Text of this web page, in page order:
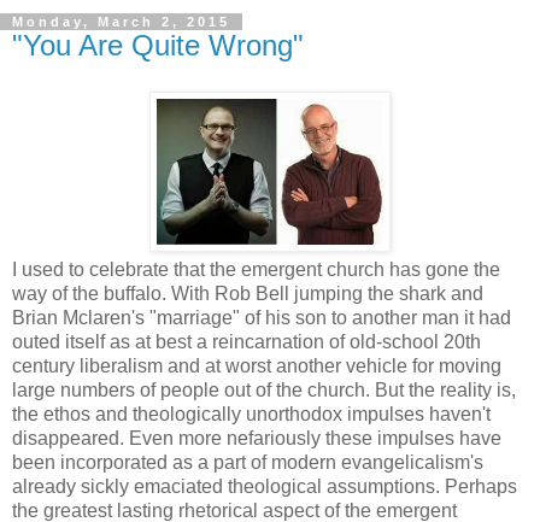
Monday, March 2, 2015
"You Are Quite Wrong"
I used to celebrate that the emergent church has gone the
way of the buffalo. With Rob Bell jumping the shark and
Brian Mclaren's "marriage" of his son to another man it had
outed itself as at best a reincarnation of old-school 20th
century liberalism and at worst another vehicle for moving
large numbers of people out of the church. But the reality is,
the ethos and theologically unorthodox impulses haven't
disappeared. Even more nefariously these impulses have
been incorporated as a part of modern evangelicalism's
already sickly emaciated theological assumptions. Perhaps
the greatest lasting rhetorical aspect of the emergent